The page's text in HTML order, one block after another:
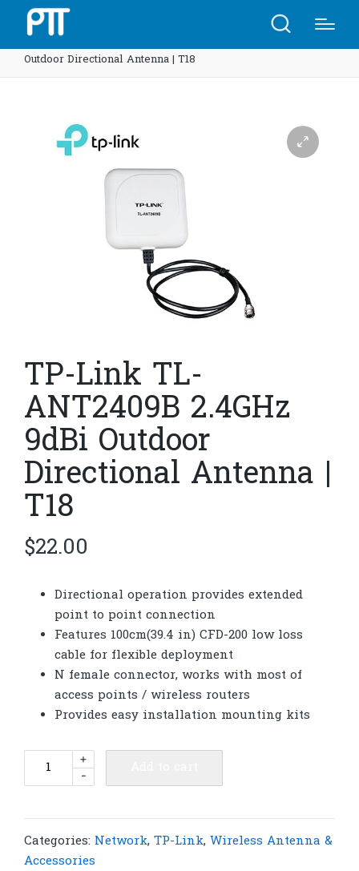
Outdoor Directional Antenna | T18
TP-Link TL-
ANT2409B 2.4GHz
9dBi Outdoor
Directional Antenna |
T18
$22.00
Directional operation provides extended
point to point connection
Features 100cm(39.4 in) CFD-200 low loss
cable for flexible deployment
N female connector, works with most of
access points / wireless routers
Provides easy installation mounting kits
2.4GHz
9dBi
-
+
Categories: Network, TP-Link, Wireless Antenna &
Accessories